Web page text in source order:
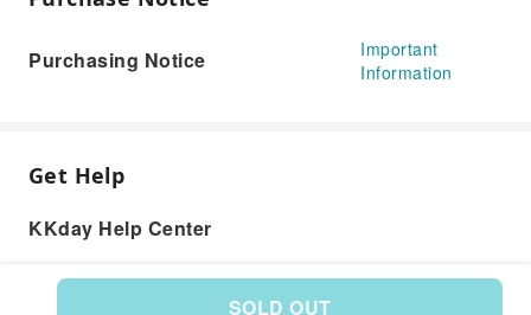
SOLD OUT
Purchasing Notice
Important
Information
Get Help
KKday Help Center